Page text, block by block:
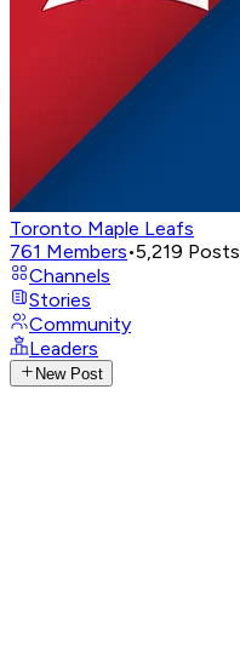
Toronto Maple Leafs
761 Members•5,219 Posts
Channels
Stories
Community
Leaders
New Post